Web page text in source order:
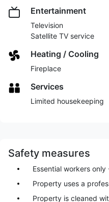
Entertainment
Television
Satellite TV service
Heating / Cooling
Fireplace
Services
Limited housekeeping
Safety measures
Essential workers only
Property uses a
Property is cleaned